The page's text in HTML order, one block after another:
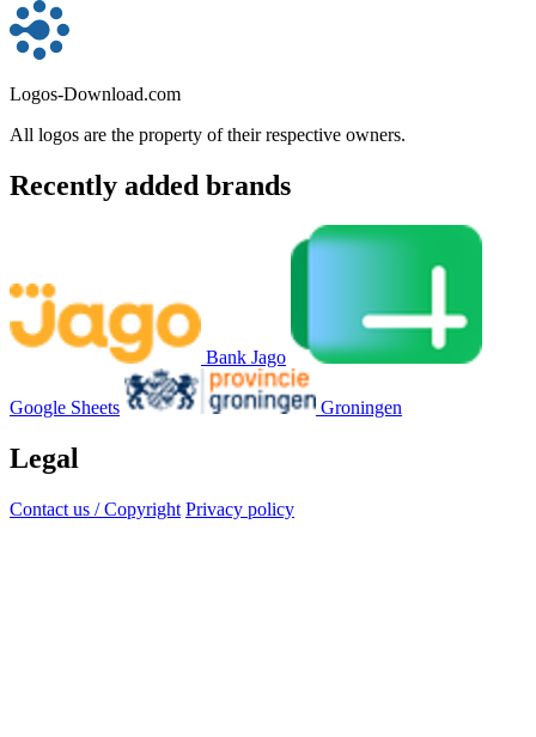
Logos-Download.com
All logos are the property of their respective owners.
Recently added brands
Bank Jago
Google Sheets Groningen
Legal
Contact us / Copyright Privacy policy